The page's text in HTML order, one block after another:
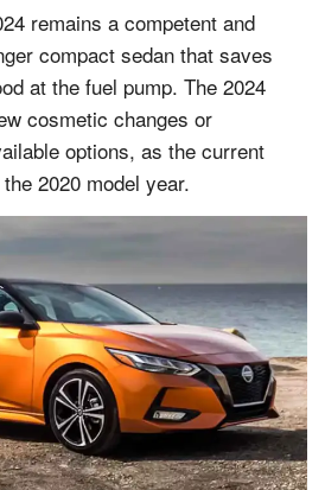
remains a competent and
compact sedan that saves
at the fuel pump. The 2024
cosmetic changes or
options, as the current
2020 model year.